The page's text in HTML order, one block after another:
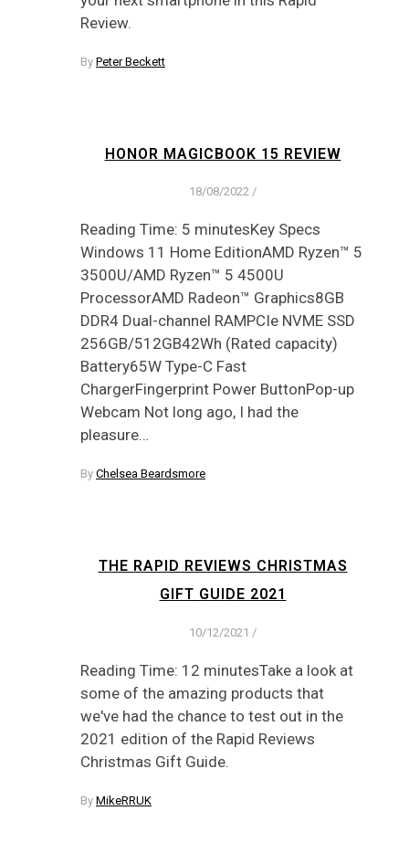
Review.
By Peter Beckett
HONOR MAGICBOOK 15 REVIEW
18/08/2022 /
Reading Time: 5 minutesKey Specs
Windows 11 Home EditionAMD Ryzen™ 5
3500U/AMD Ryzen™ 5 4500U
ProcessorAMD Radeon™ Graphics8GB
DDR4 Dual-channel RAMPCIe NVME SSD
256GB/512GB42Wh (Rated capacity)
Battery65W Type-C Fast
ChargerFingerprint Power ButtonPop-up
Webcam Not long ago, I had the
pleasure…
By Chelsea Beardsmore
THE RAPID REVIEWS CHRISTMAS
GIFT GUIDE 2021
10/12/2021 /
Reading Time: 12 minutesTake a look at
some of the amazing products that
we've had the chance to test out in the
2021 edition of the Rapid Reviews
Christmas Gift Guide.
By MikeRRUK